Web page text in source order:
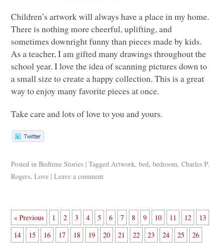
Children’s artwork will always have a place in my home.
There is nothing more cheerful, uplifting, and
sometimes downright funny than pieces made by kids.
As a teacher, I am gifted many drawings throughout the
school year. I love the idea of scanning pictures down to
a small size to create a happy collection. This is a great
way to enjoy many favorite pieces at once.
Take care and lots of love to you and yours.
Posted in Bedtime Stories | Tagged Artwork,bed,bedroom,Charles P.
Rogers,Love | Leave a comment
« Previous 1 2 3 4 5 6 7 8 9 10 11 12
13
14
15 16 17 18 19 20 21 22 23 24 25
26